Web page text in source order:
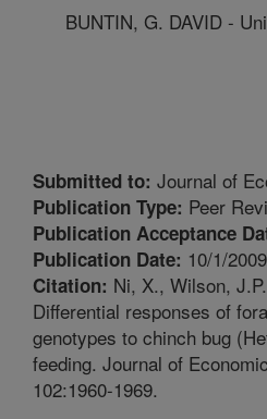
BUNTIN, G. DAVID -
Submitted to: Journal of
Publication Type: Peer
Publication Acceptance
Publication Date: 10/1/2009
Citation: Ni, X., Wilson,
Differential responses of
genotypes to chinch bug
feeding. Journal of
102:1960-1969.